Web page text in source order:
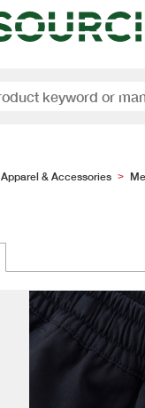
Apparel & Accessories >